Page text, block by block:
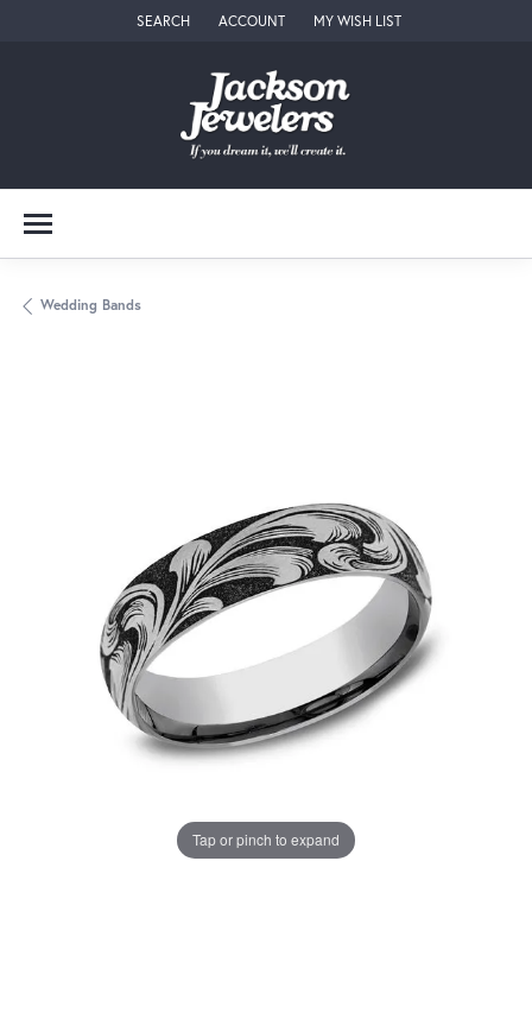
SEARCH
TOGGLE TOOLBAR SEARCH MENU
ACCOUNT
TOGGLE MY ACCOUNT MENU
MY WISH LIST
TOGGLE MY WISH LIST
Wedding Bands
Tap or pinch to expand